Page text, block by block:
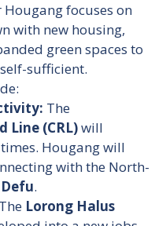
focuses on
with new housing,
green spaces to
sufficient.
The
Line (CRL)will
Hougang will
with the North-
Defu.
The Lorong Halus